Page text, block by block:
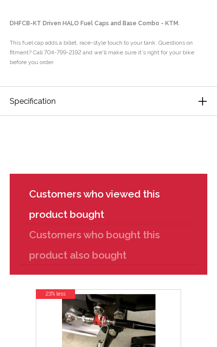
DHFCB-KT Driven HALO Fuel Caps and Base Combo - KTM.
This fuel cap adds a billet, race-style touch to your tank. Questions on
fitment? Call 704-799-2192 and we'll make sure it's right for your bike
before you order.
Specification
Customers who viewed this
product bought
Customers who bought this
product also bought
23% less